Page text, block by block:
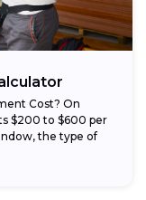
Cost? On
$200 to $600 per
the type of